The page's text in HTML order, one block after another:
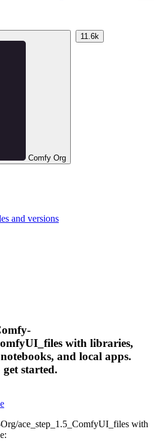
Comfy Org
11.6k
and versions
with libraries,
and local apps.
started.
ace_step_1.5_ComfyUI_files with